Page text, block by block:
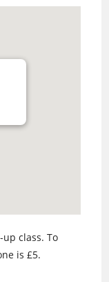
class. To
is £5.